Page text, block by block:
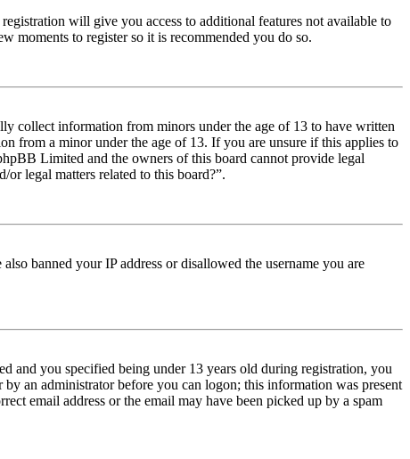
will give you access to additional features not available to
moments to register so it is recommended you do so.
collect information from minors under the age of 13 to have written
from a minor under the age of 13. If you are unsure if this applies to
Limited and the owners of this board cannot provide legal
legal matters related to this board?”.
banned your IP address or disallowed the username you are
and you specified being under 13 years old during registration, you
an administrator before you can logon; this information was present
email address or the email may have been picked up by a spam